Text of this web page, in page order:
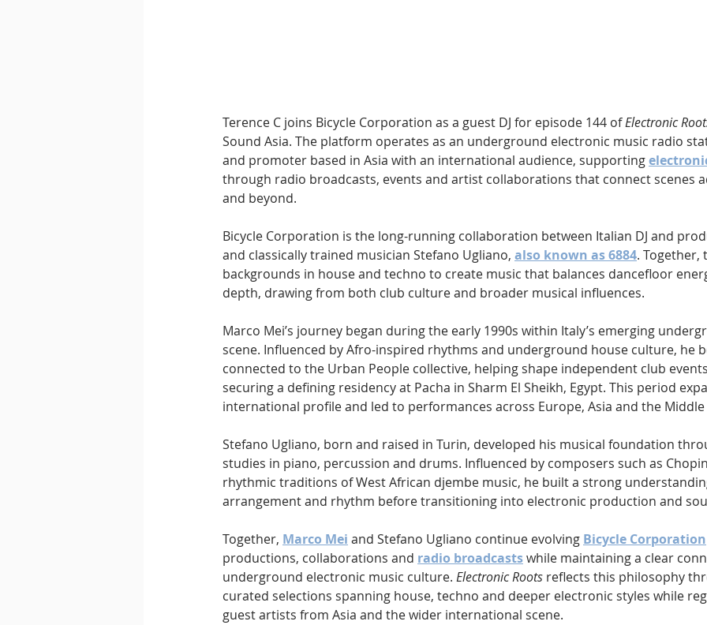
Terence C joins Bicycle Corporation as a guest DJ for episode 144 of Electronic
Sound Asia. The platform operates as an underground electronic music radio
and promoter based in Asia with an international audience, supporting
through radio broadcasts, events and artist collaborations that connect scenes
and beyond.
Bicycle Corporation is the long-running collaboration between Italian DJ and
and classically trained musician Stefano Ugliano, also known as 6884. Together,
backgrounds in house and techno to create music that balances dancefloor
depth, drawing from both club culture and broader musical influences.
Marco Mei’s journey began during the early 1990s within Italy’s emerging
scene. Influenced by Afro-inspired rhythms and underground house culture, he
connected to the Urban People collective, helping shape independent club
securing a defining residency at Pacha in Sharm El Sheikh, Egypt. This period
international profile and led to performances across Europe, Asia and the Middle
Stefano Ugliano, born and raised in Turin, developed his musical foundation
studies in piano, percussion and drums. Influenced by composers such as
rhythmic traditions of West African djembe music, he built a strong
arrangement and rhythm before transitioning into electronic production and
Together, Marco Mei and Stefano Ugliano continue evolving Bicycle Corporation
productions, collaborations and radio broadcasts while maintaining a clear
underground electronic music culture. Electronic Roots reflects this philosophy
curated selections spanning house, techno and deeper electronic styles while
guest artists from Asia and the wider international scene.